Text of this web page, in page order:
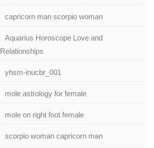
capricorn man scorpio woman
Aquarius Horoscope Love and
Relationships
yhsm-inucbr_001
mole astrology for female
mole on right foot female
scorpio woman capricorn man